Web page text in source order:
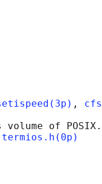
,
volume of
termios.h(0p)